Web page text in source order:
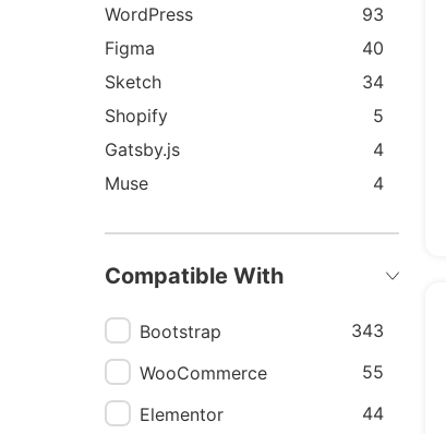
WordPress
93
Figma
40
Sketch
34
Shopify
5
Gatsby.js
4
Muse
4
HubSpot
Next.js
2
Nuxt.js
1
Compatible With
Bootstrap
343
WooCommerce
55
Elementor
44